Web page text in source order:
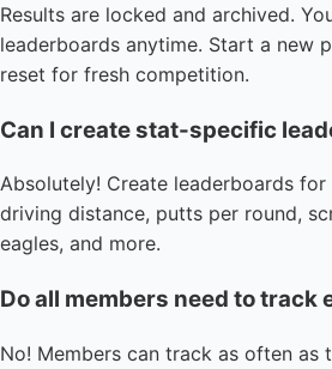
Results are locked and archived.
leaderboards anytime. Start a new
reset for fresh competition.
Can I create stat-specific
Absolutely! Create leaderboards
driving distance, putts per round,
eagles, and more.
Do all members need to track
No! Members can track as often as